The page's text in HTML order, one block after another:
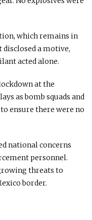
which remains in
disclosed a motive,
acted alone.
at the
as bomb squads and
ensure there were no
national concerns
personnel.
threats to
border.